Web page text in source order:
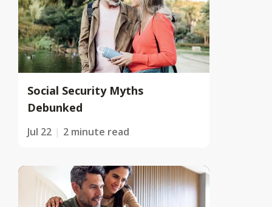
Social Security Myths
Debunked
Jul 22 2 minute read